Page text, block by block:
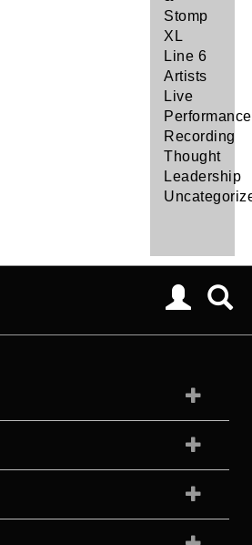
Stomp
XL
Line 6
Artists
Live
Performance
Recording
Thought
Leadership